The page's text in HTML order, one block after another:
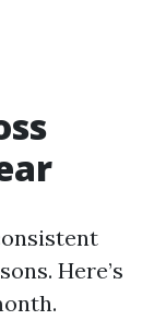
Here’s